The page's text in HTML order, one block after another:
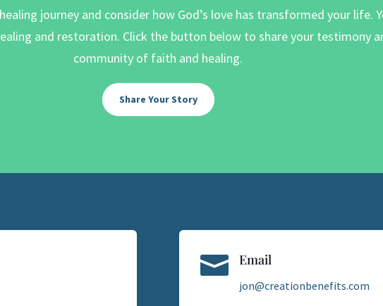
journey and consider how God’s love has transformed your life.
and restoration. Click the button below to share your testimony
community of faith and healing.
Share Your Story
 Email
jon@creationbenefits.com